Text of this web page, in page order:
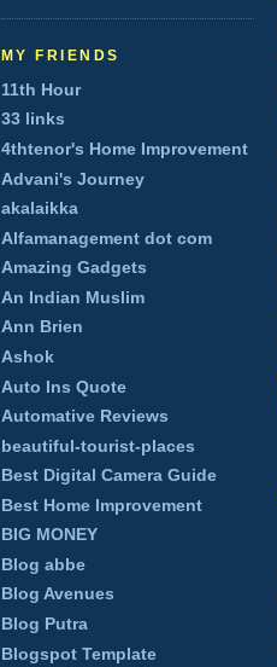
MY FRIENDS
11th Hour
33 links
4thtenor's Home Improvement
Advani's Journey
akalaikka
Alfamanagement dot com
Amazing Gadgets
An Indian Muslim
Ann Brien
Ashok
Auto Ins Quote
Automative Reviews
beautiful-tourist-places
Best Digital Camera Guide
Best Home Improvement
BIG MONEY
Blog abbe
Blog Avenues
Blog Putra
Blogspot Template